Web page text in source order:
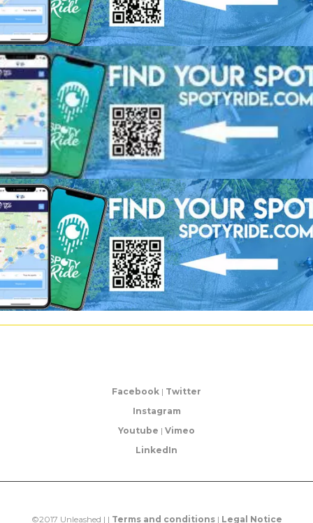
Facebook | Twitter
Instagram
Youtube | Vimeo
LinkedIn
©2017 Unleashed | | Terms and conditions| Legal Notice